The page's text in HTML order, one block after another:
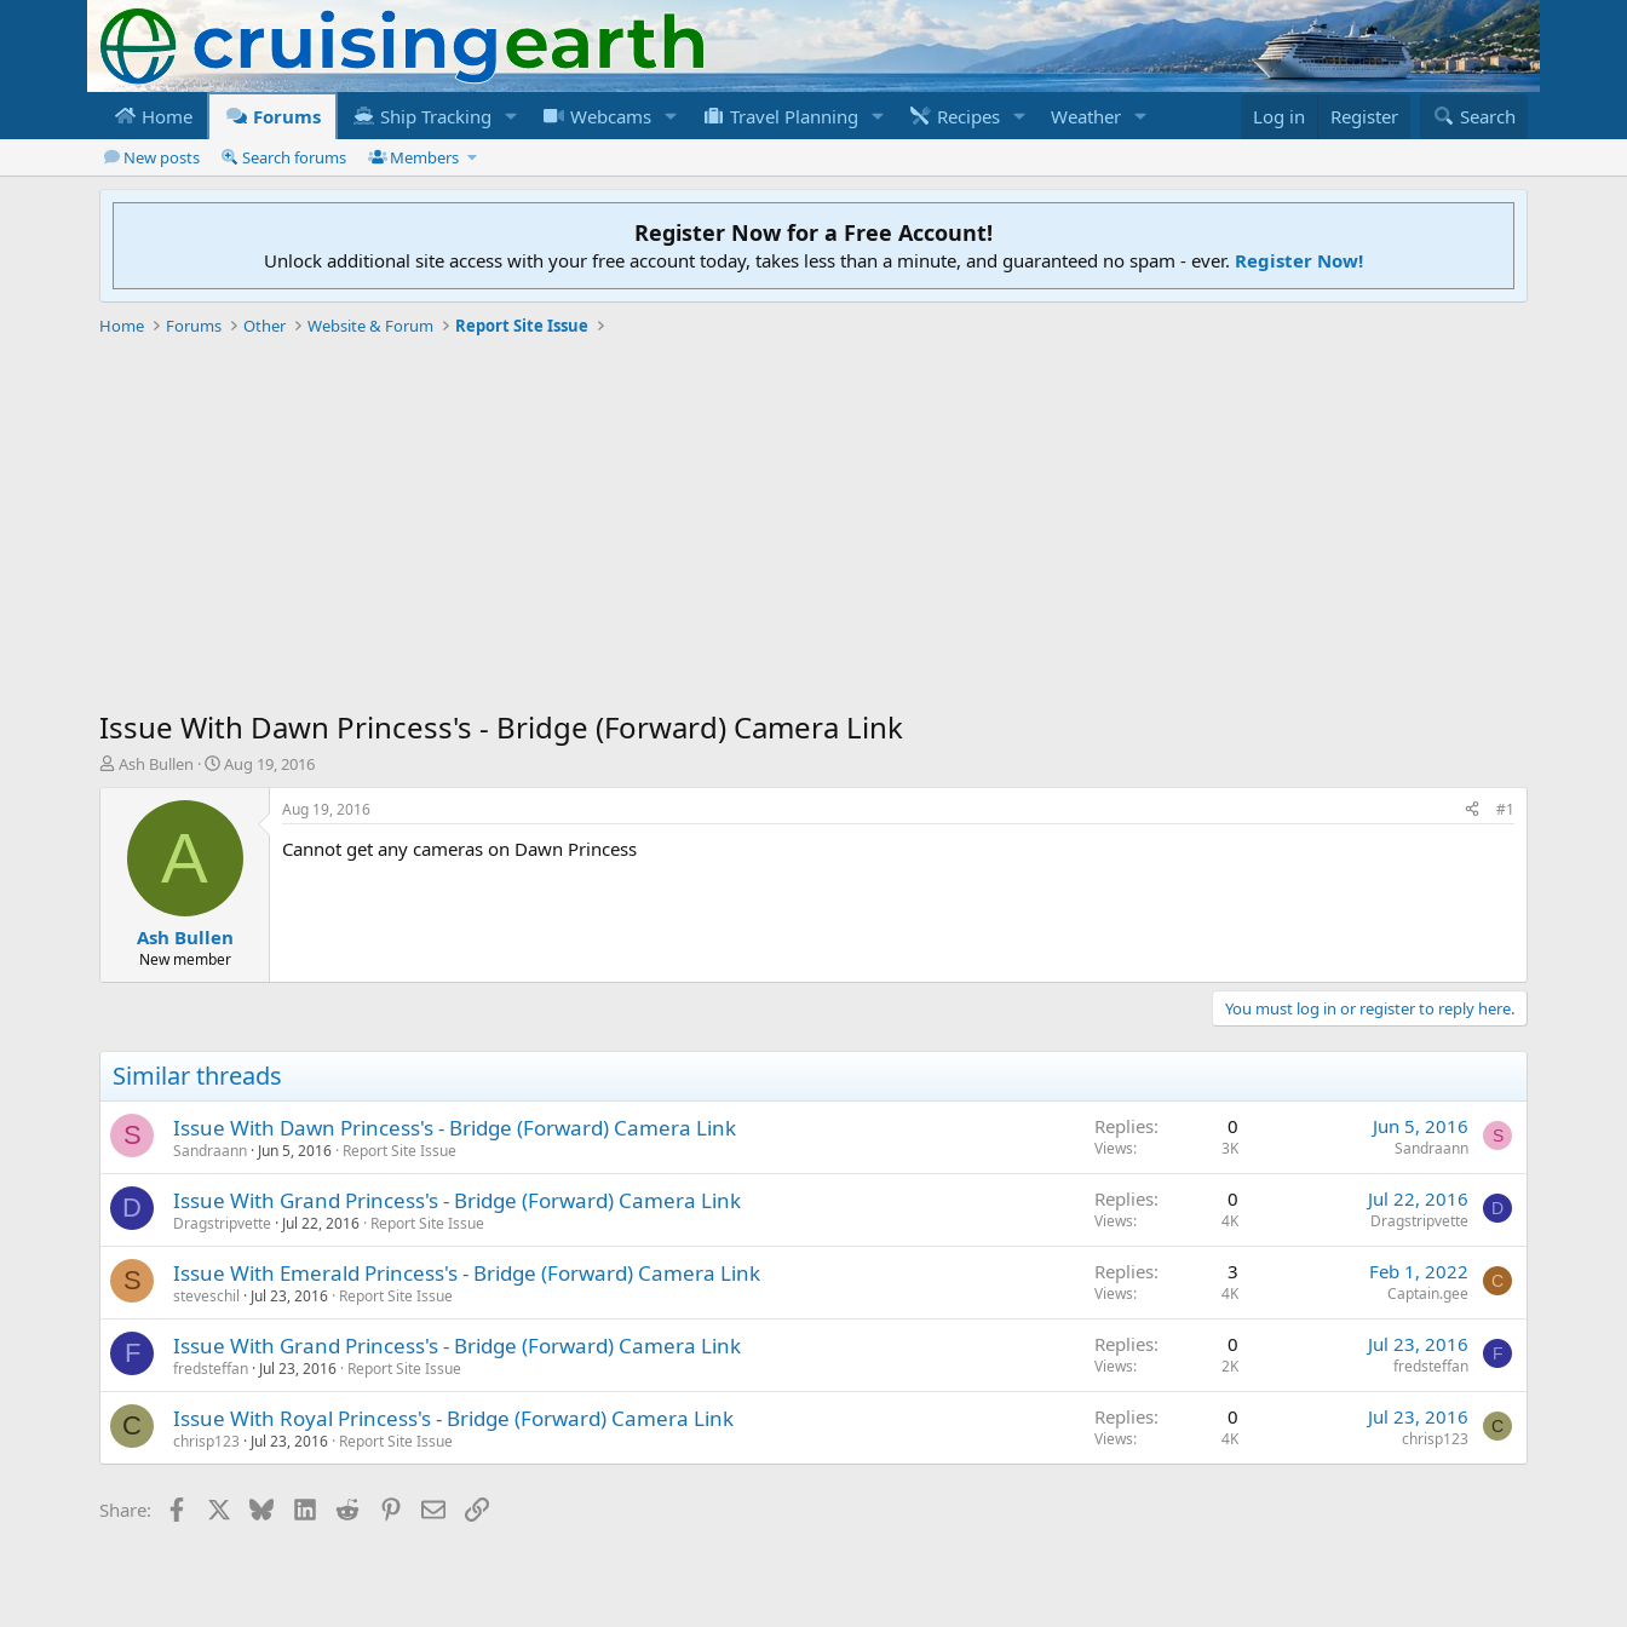
Home Forums Ship Tracking Webcams Travel Planning Recipes Weather Log in Register Search
New posts Search forums Members
Register Now for a Free Account!
Unlock additional site access with your free account today, takes less than a minute, and guaranteed no spam - ever. Register Now!
Home Forums Other Website & Forum Report Site Issue
Issue With Dawn Princess's - Bridge (Forward) Camera Link
T
t
Ash Bullen
S
a
e
Aug 19, 2016
A
Ash Bullen
New member
Aug 19, 2016 #1
Cannot get any cameras on Dawn Princess
You must log in or register to reply here.
Similar threads
S Issue With Dawn Princess's - Bridge (Forward) Camera Link
Sandraann Jun 5, 2016 Report Site Issue
Replies 0
Views 3K
Jun 5, 2016
Sandraann
S
D Issue With Grand Princess's - Bridge (Forward) Camera Link
Dragstripvette Jul 22, 2016 Report Site Issue
Replies 0
Views 4K
Jul 22, 2016
Dragstripvette
D
S Issue With Emerald Princess's - Bridge (Forward) Camera Link
steveschil Jul 23, 2016 Report Site Issue
Replies 3
Views 4K
Feb 1, 2022
Captain.gee
C
F Issue With Grand Princess's - Bridge (Forward) Camera Link
fredsteffan Jul 23, 2016 Report Site Issue
Replies 0
Views 2K
Jul 23, 2016
fredsteffan
F
C Issue With Royal Princess's - Bridge (Forward) Camera Link
chrisp123 Jul 23, 2016 Report Site Issue
Replies 0
Views 4K
Jul 23, 2016
chrisp123
C
Share: Facebook BlueskyLinkedIn
Reddit Pinterest
EmailLink